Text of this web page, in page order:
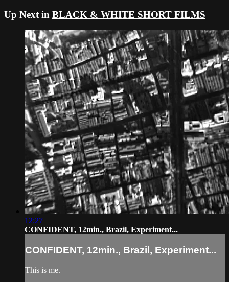
Up Next in BLACK & WHITE SHORT FILMS
12:27
CONFIDENT, 12min., Brazil, Experiment...
CONFIDENT, 12min., Brazil, Experiment...
This is me.